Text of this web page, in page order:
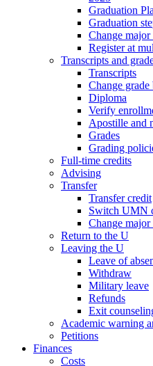
Graduation
Graduation
Change
Register at
Transcripts and
Transcripts
Change grade
Diploma
Verify
Apostille and
Grades
Grading
Full-time credits
Advising
Transfer
Transfer credit
Switch UMN
Change
Return to the U
Leaving the U
Leave of
Withdraw
Military leave
Refunds
Exit
Academic warning
Petitions
Finances
Costs